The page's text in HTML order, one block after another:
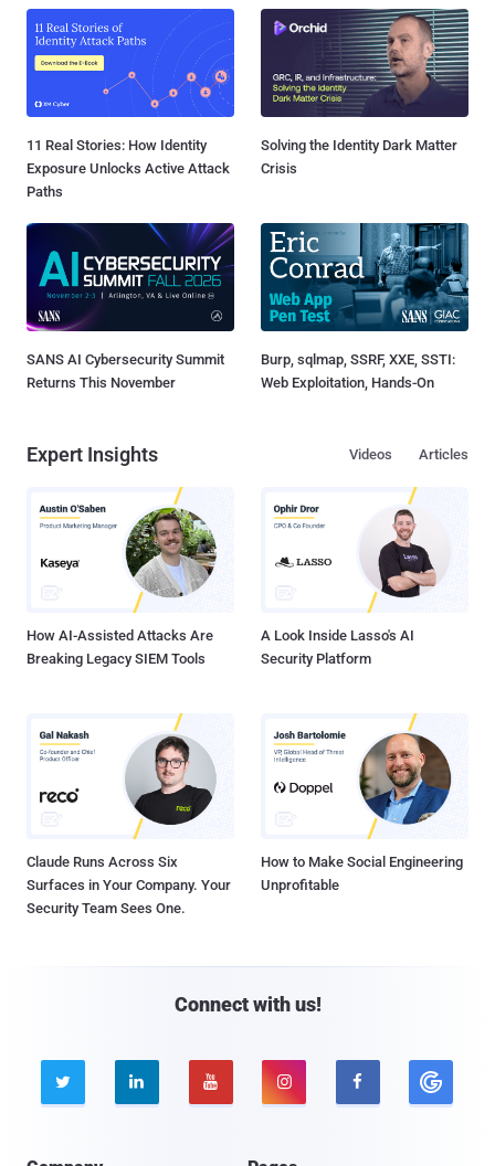
11 Real Stories: How Identity
Exposure Unlocks Active Attack
Paths
Solving the Identity Dark Matter
Crisis
SANS AI Cybersecurity Summit
Returns This November
Burp, sqlmap, SSRF, XXE, SSTI:
Web Exploitation, Hands-On
Expert Insights Articles
Videos
How AI-Assisted Attacks Are
Breaking Legacy SIEM Tools
A Look Inside Lasso's AI
Security Platform
Claude Runs Across Six
Surfaces in Your Company. Your
Security Team Sees One.
How to Make Social Engineering
Unprofitable
Connect with us!
    